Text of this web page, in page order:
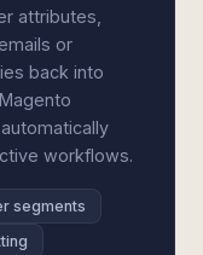
attributes,
or
back into
workflows.
segments